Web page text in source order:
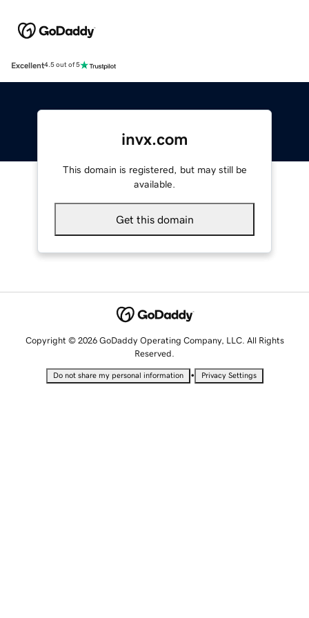
Excellent4.5 out of 5
invx.com
This domain is registered, but may still be
available.
Get this domain
Copyright © 2026 GoDaddy Operating Company, LLC. All Rights
Reserved.
Do not share my personal information • Privacy Settings